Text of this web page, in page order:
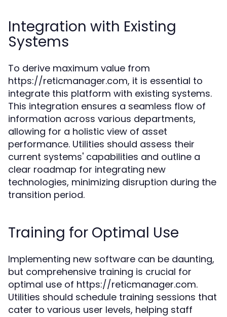
Integration with Existing
Systems
To derive maximum value from
https://reticmanager.com, it is essential to
integrate this platform with existing systems.
This integration ensures a seamless flow of
information across various departments,
allowing for a holistic view of asset
performance. Utilities should assess their
current systems' capabilities and outline a
clear roadmap for integrating new
technologies, minimizing disruption during the
transition period.
Training for Optimal Use
Implementing new software can be daunting,
but comprehensive training is crucial for
optimal use of https://reticmanager.com.
Utilities should schedule training sessions that
cater to various user levels, helping staff